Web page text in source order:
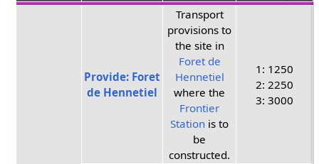
Provide: Foret
de Hennetiel
Transport
provisions to
the site in
Foret de
Hennetiel
where the
Frontier
Station is to
be
constructed.
1: 1250
2: 2250
3: 3000